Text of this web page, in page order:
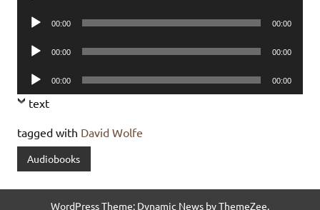
Audio
00:00 00:00
Audio
00:00 00:00
Audio
Player
00:00 00:00
text
tagged with David Wolfe
Audiobooks
WordPress Theme: Dynamic News by ThemeZee.